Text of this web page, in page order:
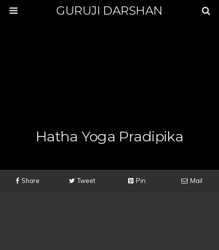
GURUJI DARSHAN
Hatha Yoga Pradipika
Share Tweet Pin Mail